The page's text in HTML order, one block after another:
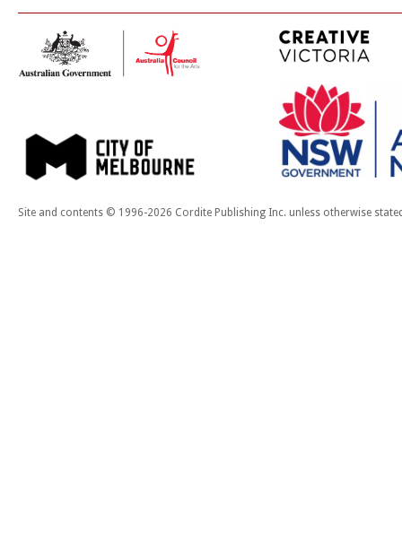
Site and contents © 1996-2026 Cordite Publishing Inc. unless otherwise